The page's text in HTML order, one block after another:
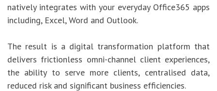
natively integrates with your everyday Office365 apps
including, Excel, Word and Outlook.
The result is a digital transformation platform that
delivers frictionless omni-channel client experiences,
the ability to serve more clients, centralised data,
reduced risk and significant business efficiencies.